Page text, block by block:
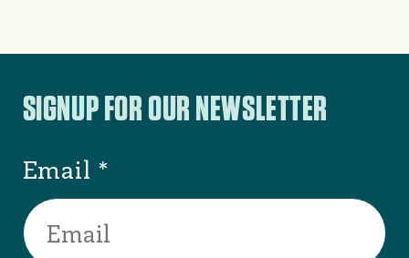
SIGNUP FOR OUR NEWSLETTER
Email